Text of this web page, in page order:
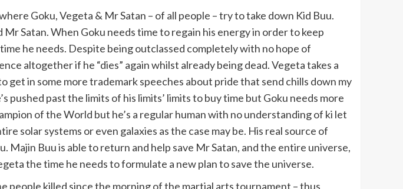
Goku, Vegeta & Mr Satan – of all people – try to take down Kid Buu.
Satan. When Goku needs time to regain his energy in order to keep
he needs. Despite being outclassed completely with no hope of
altogether if he “dies” again whilst already being dead. Vegeta takes a
get in some more trademark speeches about pride that send chills down my
pushed past the limits of his limits’ limits to buy time but Goku needs more
of the World but he’s a regular human with no understanding of ki let
solar systems or even galaxies as the case may be. His real source of
Buu is able to return and help save Mr Satan, and the entire universe,
the time he needs to formulate a new plan to save the universe.
people killed since the morning of the martial arts tournament – thus